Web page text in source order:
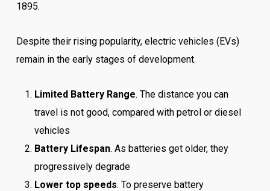
1895.
Despite their rising popularity, electric vehicles (EVs)
remain in the early stages of development.
Limited Battery Range. The distance you can
travel is not good, compared with petrol or diesel
vehicles
Battery Lifespan. As batteries get older, they
progressively degrade
Lower top speeds. To preserve battery